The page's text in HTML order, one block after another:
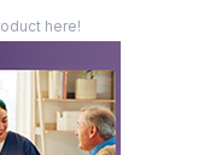
here!